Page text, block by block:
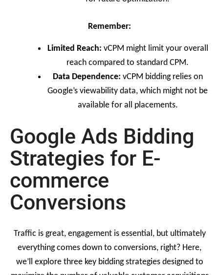
Remember:
Limited Reach: vCPM might limit your overall
reach compared to standard CPM.
Data Dependence: vCPM bidding relies on
Google’s viewability data, which might not be
available for all placements.
Google Ads Bidding
Strategies for E-
commerce
Conversions
Traffic is great, engagement is essential, but ultimately
everything comes down to conversions, right? Here,
we’ll explore three key bidding strategies designed to